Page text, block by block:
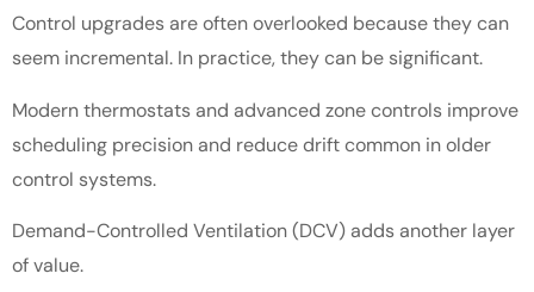
Control upgrades are often overlooked because they can
seem incremental. In practice, they can be significant.
Modern thermostats and advanced zone controls improve
scheduling precision and reduce drift common in older
control systems.
Demand-Controlled Ventilation (DCV) adds another layer
of value.